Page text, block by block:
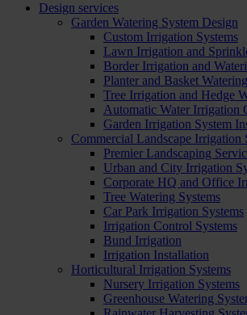
Design services
Garden Watering System Design
Custom Irrigation Systems
Lawn Irrigation and
Border Irrigation and
Planter and Basket
Tree Irrigation and Hedge
Automatic Water Irrigation
Garden Irrigation System
Commercial Landscape Irrigation
Premier Landscaping
Urban and City Irrigation
Corporate HQ and Office
Tree Watering Systems
Car Park Irrigation Systems
Irrigation Control Systems
Bund Irrigation
Irrigation Installation
Horticultural Irrigation Systems
Nursery Irrigation Systems
Greenhouse Watering